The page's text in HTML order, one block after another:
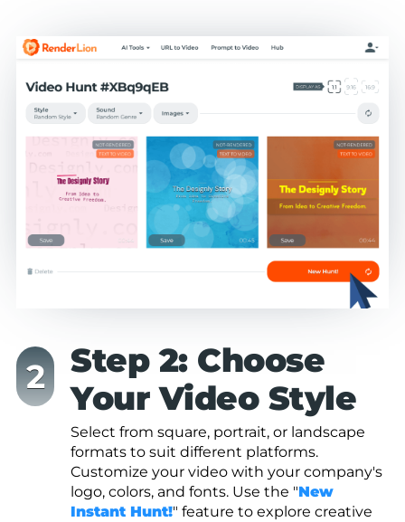
Step 2: Choose
Your Video Style
Select from square, portrait, or landscape
formats to suit different platforms.
Customize your video with your company's
logo, colors, and fonts. Use the "New
Instant Hunt!" feature to explore creative